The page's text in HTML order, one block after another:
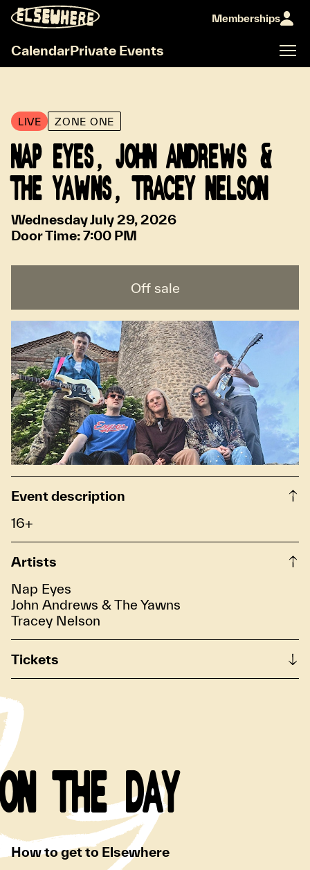
Memberships
CalendarPrivate Events
LIVE ZONE ONE
NAP EYES, JOHN ANDREWS &
THE YAWNS, TRACEY NELSON
Wednesday July 29, 2026
Door Time:7:00 PM
Off sale
Event description
16+
Artists
Nap Eyes
John Andrews & The Yawns
Tracey Nelson
Tickets
ON THE DAY
How to get to Elsewhere